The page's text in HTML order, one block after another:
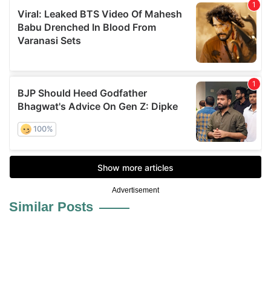
Advertisement
Similar Posts